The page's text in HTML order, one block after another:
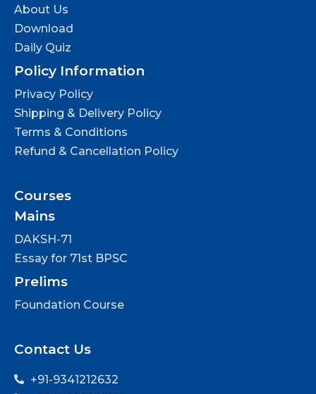
About Us
Download
Daily Quiz
Policy Information
Privacy Policy
Shipping & Delivery Policy
Terms & Conditions
Refund & Cancellation Policy
Courses
Mains
DAKSH-71
Essay for 71st BPSC
Prelims
Foundation Course
Contact Us
+91-9341212632